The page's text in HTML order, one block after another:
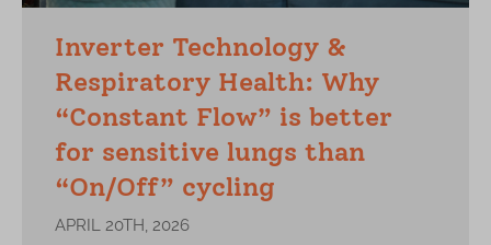
Inverter Technology &
Respiratory Health: Why
“Constant Flow” is better
for sensitive lungs than
“On/Off” cycling
APRIL 20TH, 2026